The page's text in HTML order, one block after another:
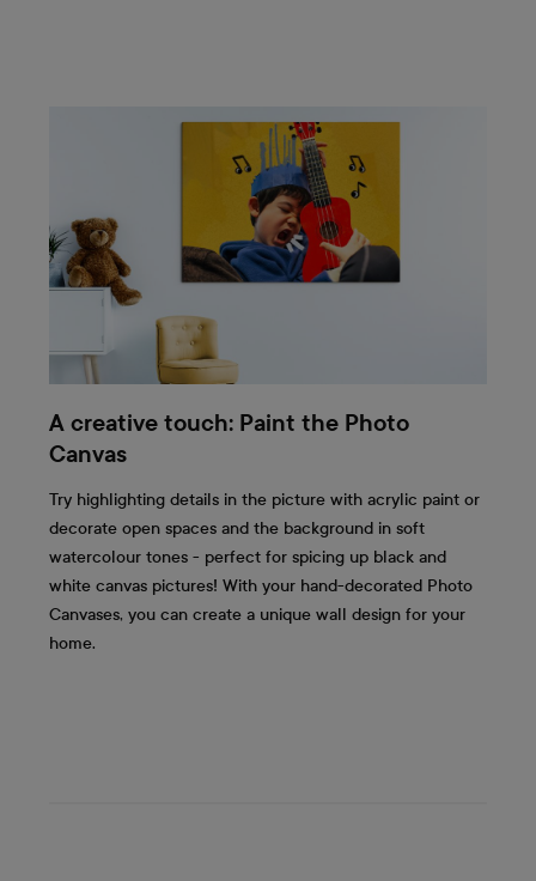
A creative touch: Paint the Photo
Canvas
Try highlighting details in the picture with acrylic paint or
decorate open spaces and the background in soft
watercolour tones - perfect for spicing up black and
white canvas pictures! With your hand-decorated Photo
Canvases, you can create a unique wall design for your
home.